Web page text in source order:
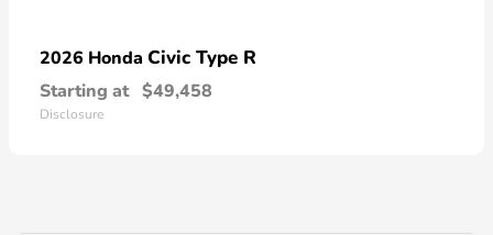
2026 Honda Civic Type R
Starting at $49,458
Disclosure